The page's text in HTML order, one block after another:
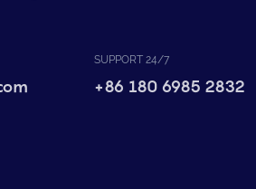
SUPPORT 24/7
+86 180 6985 2832